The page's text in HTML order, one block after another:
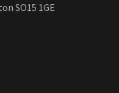
SO15 1GE